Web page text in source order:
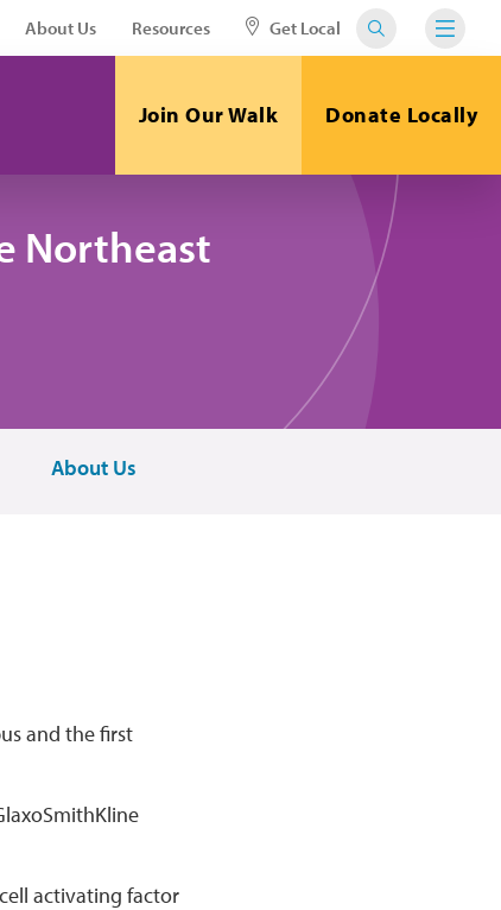
About Us Resources Get Local
Join Our Walk Donate Locally
Northeast
About Us
and the first
activating factor